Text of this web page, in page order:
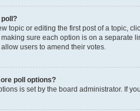
poll?
topic or editing the first post of a topic,
sure each option is on a separate
users to amend their votes.
poll options?
is set by the board administrator. If